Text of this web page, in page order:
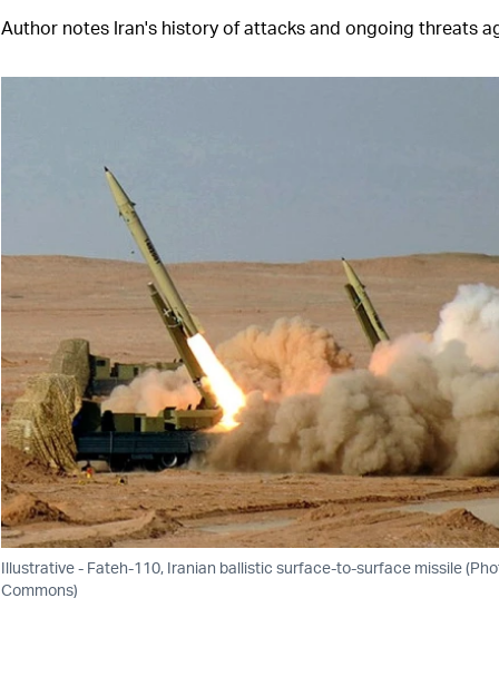
Author notes Iran's history of attacks and ongoing threats
Illustrative - Fateh-110, Iranian ballistic surface-to-surface missile
Commons)